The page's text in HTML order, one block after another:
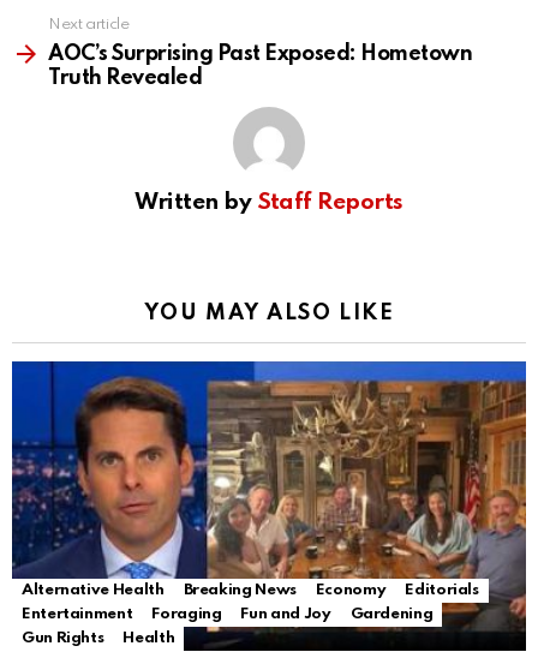
Next article
AOC’s Surprising Past Exposed: Hometown
Truth Revealed
Written by Staff Reports
YOU MAY ALSO LIKE
Alternative Health Breaking News Economy
Editorials
Entertainment
Foraging Fun and Joy
Gardening
Gun Rights
Health